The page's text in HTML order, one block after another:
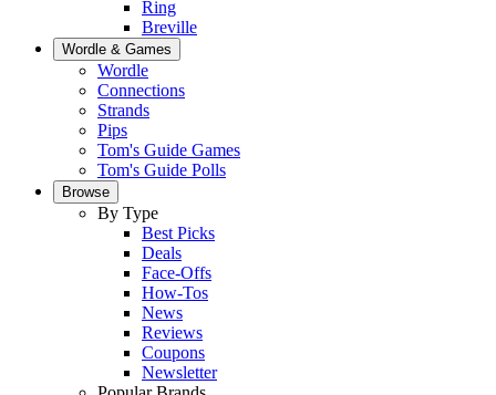
Ring
Breville
Wordle & Games
Wordle
Connections
Strands
Pips
Tom's Guide Games
Tom's Guide Polls
Browse
By Type
Best Picks
Deals
Face-Offs
How-Tos
News
Reviews
Coupons
Newsletter